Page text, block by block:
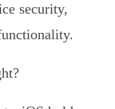
security,